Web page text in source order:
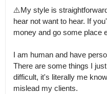
⚠️My style is
hear not want to hear. If
money and go some place
I am human and have
There are some things I
difficult, it's literally me
mislead my clients.